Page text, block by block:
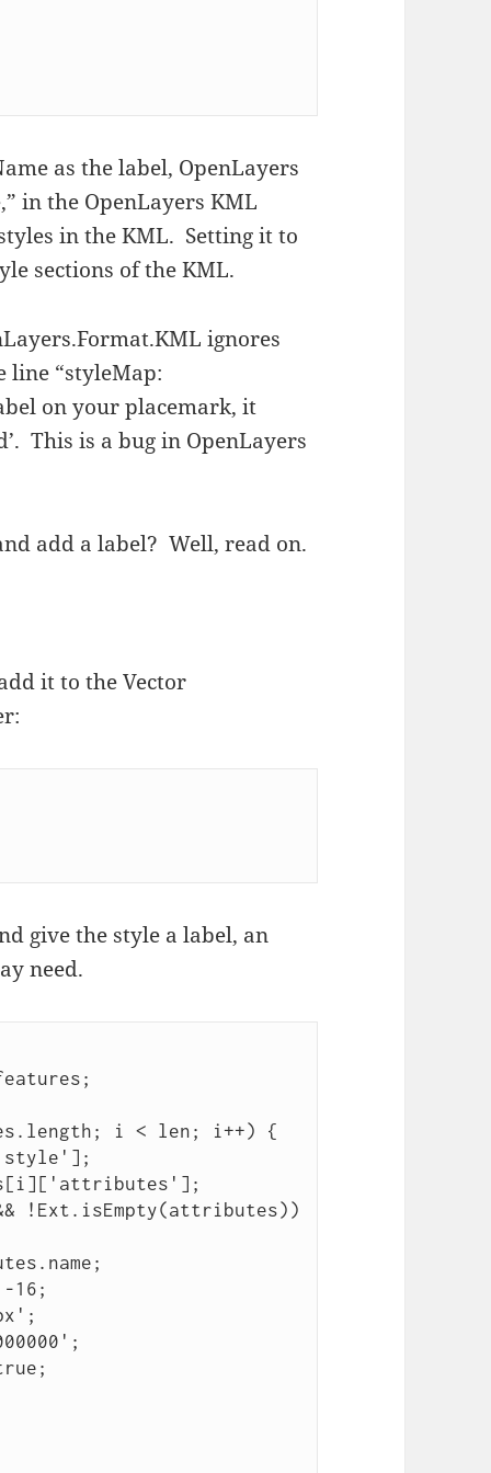
as the label, OpenLayers
in the OpenLayers KML
in the KML. Setting it to
sections of the KML.
ignores
line “styleMap:
on your placemark, it
This is a bug in OpenLayers
add a label? Well, read on.
it to the Vector
give the style a label, an
need.
i < len; i++) {